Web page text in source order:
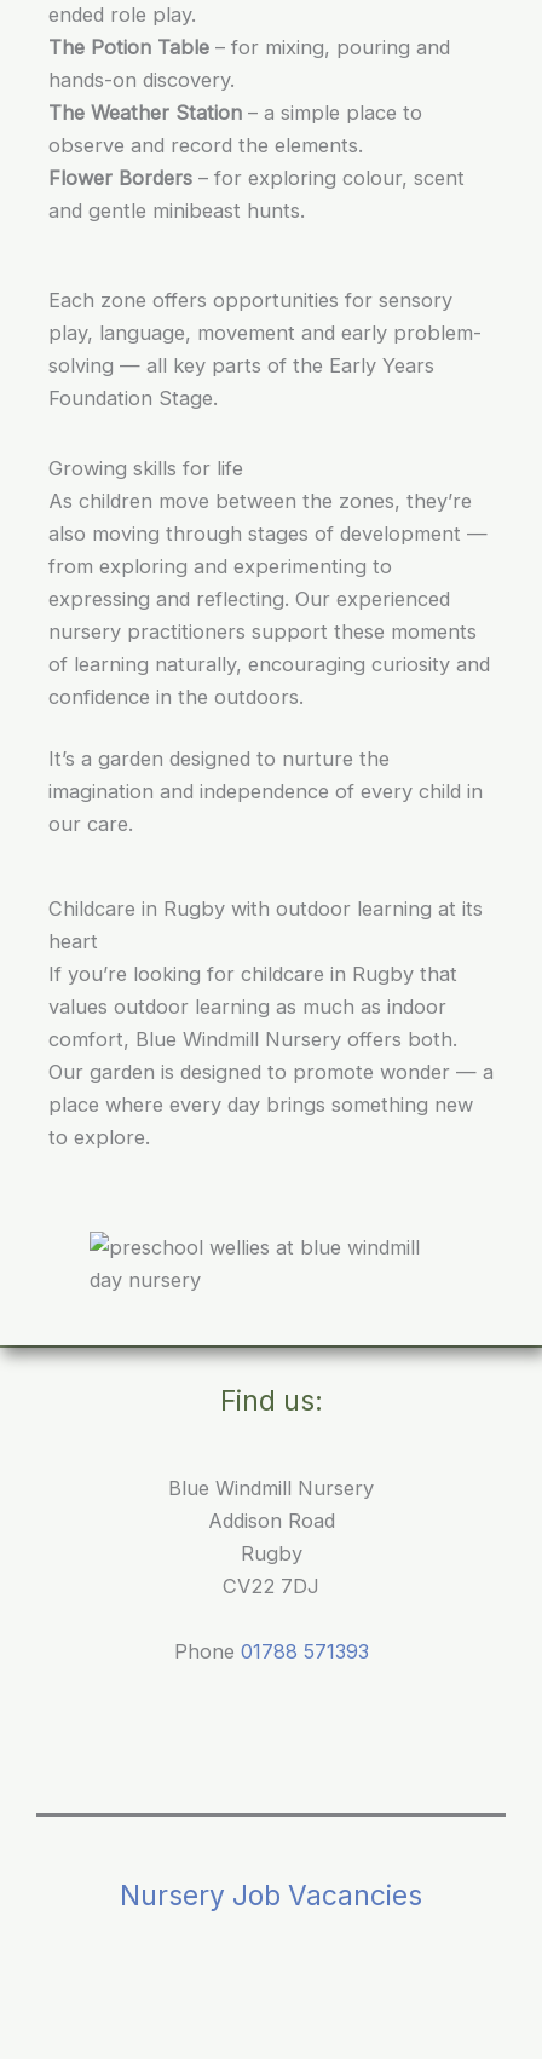
ended role play.
The Potion Table – for mixing, pouring and
hands-on discovery.
The Weather Station – a simple place to
observe and record the elements.
Flower Borders – for exploring colour, scent
and gentle minibeast hunts.
Each zone offers opportunities for sensory
play, language, movement and early problem-
solving — all key parts of the Early Years
Foundation Stage.
Growing skills for life
As children move between the zones, they’re
also moving through stages of development —
from exploring and experimenting to
expressing and reflecting. Our experienced
nursery practitioners support these moments
of learning naturally, encouraging curiosity and
confidence in the outdoors.
It’s a garden designed to nurture the
imagination and independence of every child in
our care.
Childcare in Rugby with outdoor learning at its
heart
If you’re looking for childcare in Rugby that
values outdoor learning as much as indoor
comfort, Blue Windmill Nursery offers both.
Our garden is designed to promote wonder — a
place where every day brings something new
to explore.
Find us:
Blue Windmill Nursery
Addison Road
Rugby
CV22 7DJ
Phone 01788 571393
Nursery Job Vacancies